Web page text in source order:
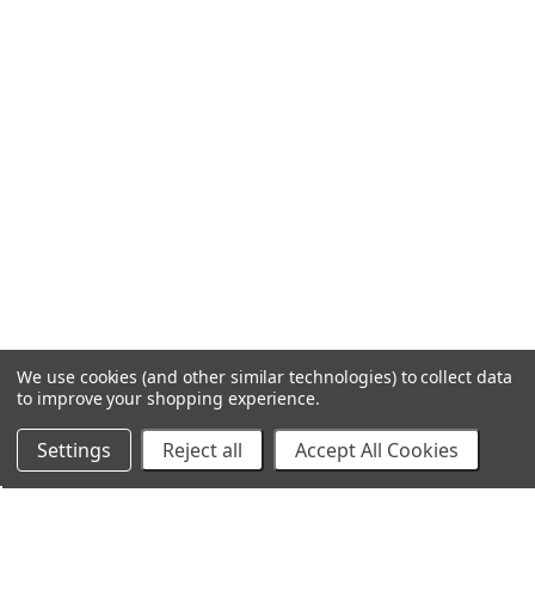
We use cookies (and other similar technologies) to collect data
to improve your shopping experience.
Settings Reject all Accept All Cookies